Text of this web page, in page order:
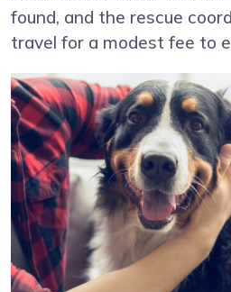
found, and the rescue
travel for a modest fee to